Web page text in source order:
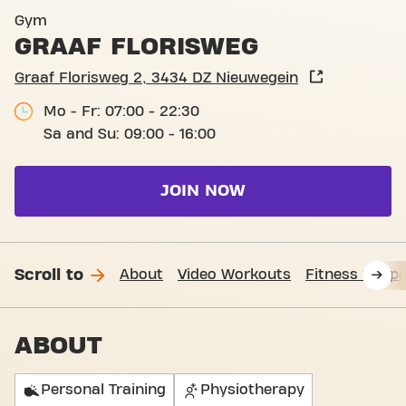
Gym
GRAAF FLORISWEG
Graaf Florisweg 2, 3434 DZ Nieuwegein
Mo - Fr: 07:00 - 22:30
Sa and Su: 09:00 - 16:00
JOIN NOW
Scroll to About Video Workouts Fitness
ABOUT
Personal Training Physiotherapy